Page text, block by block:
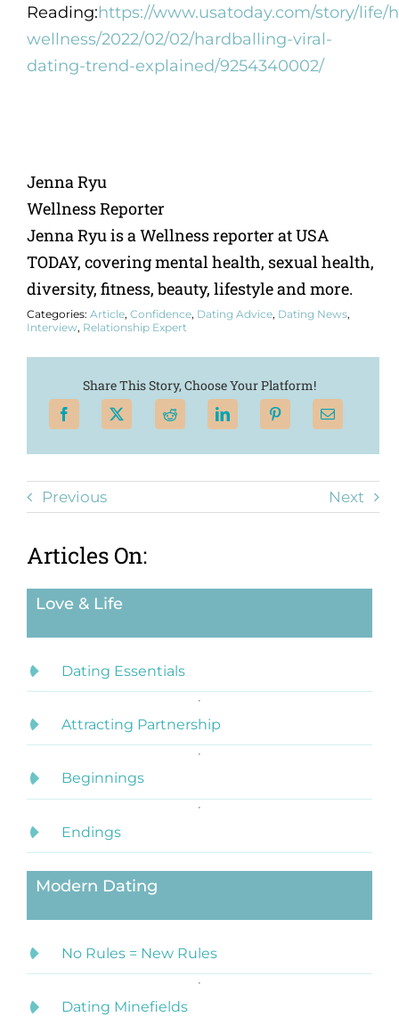
Reading:https://www.usatoday.com/story/life/
wellness/2022/02/02/hardballing-viral-
dating-trend-explained/9254340002/
Jenna Ryu
Wellness Reporter
Jenna Ryu is a Wellness reporter at USA
TODAY, covering mental health, sexual health,
diversity, fitness, beauty, lifestyle and more.
Categories: Article, Confidence, Dating Advice, Dating News,
Interview, Relationship Expert
Share This Story, Choose Your Platform!
Previous Next
Articles On:
Love & Life
Dating Essentials
Attracting Partnership
Beginnings
Endings
Modern Dating
No Rules = New Rules
Dating Minefields